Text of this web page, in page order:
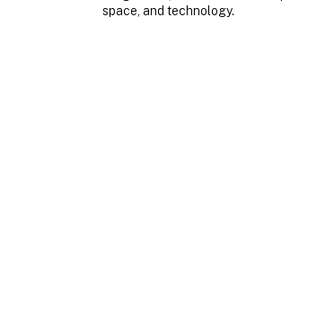
space, and technology.